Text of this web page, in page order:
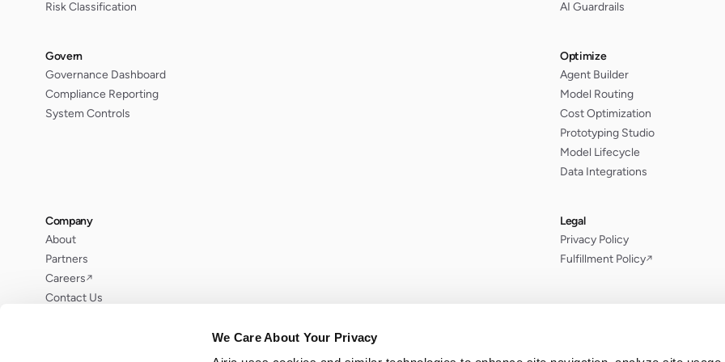
We Care About Your Privacy
Risk Classification
AI Guardrails
Govern
Governance Dashboard
Compliance Reporting
System Controls
Optimize
Agent Builder
Model Routing
Cost Optimization
Prototyping Studio
Model Lifecycle
Data Integrations
Company
About
Partners
Careers↗
Contact Us
Legal
Privacy Policy
Fulfillment Policy↗